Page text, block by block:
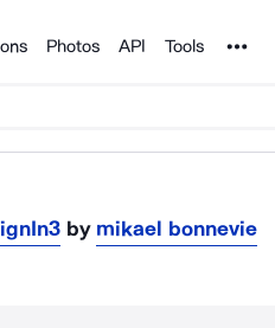
Photos API Tools Noun
by mikael bonnevie